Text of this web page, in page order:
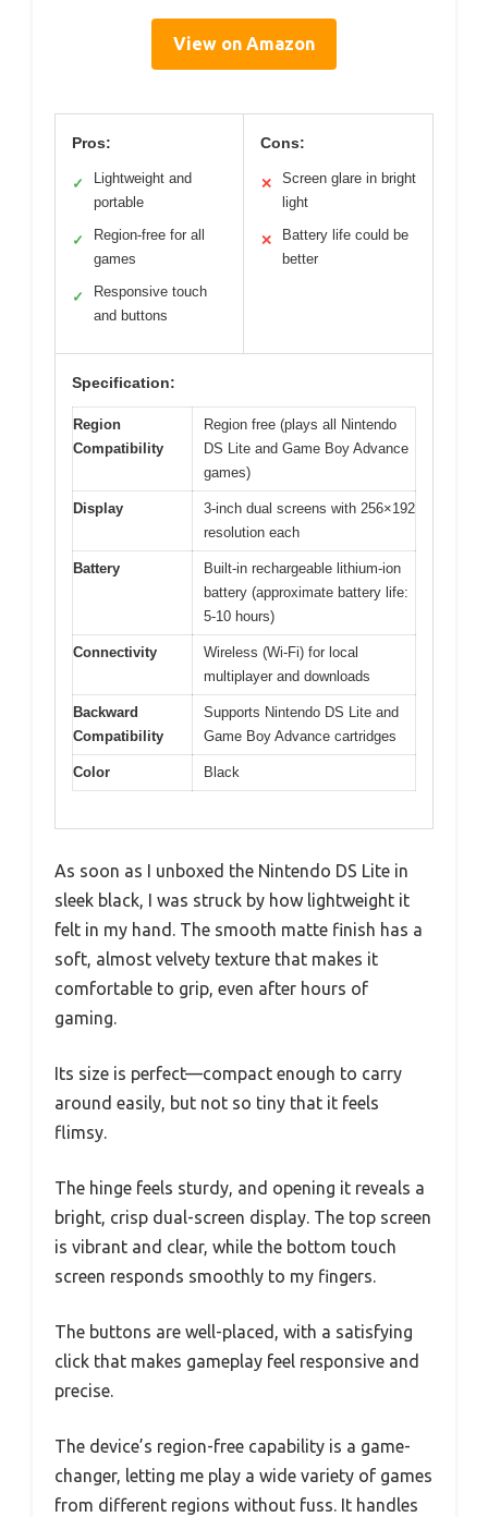
View on Amazon
Pros:
✓
Lightweight and
portable
✓
Region-free for all
games
✓
Responsive touch
and buttons
Cons:
✕
Screen glare in bright
light
✕
Battery life could be
better
Specification:
Region
Compatibility
Region free (plays all Nintendo
DS Lite and Game Boy Advance
games)
Display
3-inch dual screens with 256×192
resolution each
Battery
Built-in rechargeable lithium-ion
battery (approximate battery life:
5-10 hours)
Connectivity
Wireless (Wi-Fi) for local
multiplayer and downloads
Backward
Compatibility
Supports Nintendo DS Lite and
Game Boy Advance cartridges
Color Black
As soon as I unboxed the Nintendo DS Lite in
sleek black, I was struck by how lightweight it
felt in my hand. The smooth matte finish has a
soft, almost velvety texture that makes it
comfortable to grip, even after hours of
gaming.
Its size is perfect—compact enough to carry
around easily, but not so tiny that it feels
flimsy.
The hinge feels sturdy, and opening it reveals a
bright, crisp dual-screen display. The top screen
is vibrant and clear, while the bottom touch
screen responds smoothly to my fingers.
The buttons are well-placed, with a satisfying
click that makes gameplay feel responsive and
precise.
The device’s region-free capability is a game-
changer, letting me play a wide variety of games
from different regions without fuss. It handles